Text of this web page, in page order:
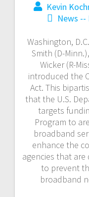
Kevin
News --
Washington,
Smith (D-
Wicker (R-
introduced the
Act. This
that the U.S.
targets
Program to
broadband
enhance the
agencies that
to prevent
broadband